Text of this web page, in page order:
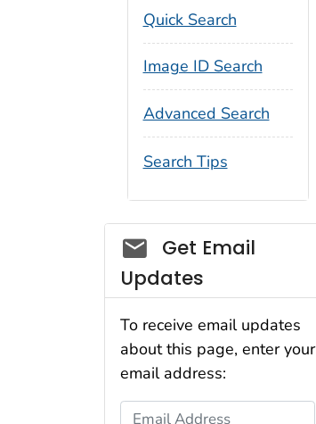
Quick Search
Image ID Search
Advanced Search
Search Tips
Social_govd
Get Email
Updates
To receive email updates
about this page, enter your
email address:
Email Address